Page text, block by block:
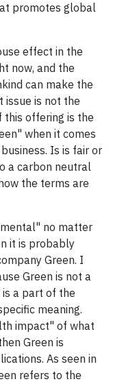
promotes global
effect in the
now, and the
can make the
issue is not the
this offering is the
when it comes
Is is fair or
a carbon neutral
the terms are
no matter
it is probably
Green. I
Green is not a
a part of the
meaning.
impact" of what
Green is
As seen in
refers to the